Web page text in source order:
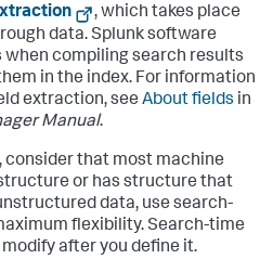
, which takes place
data. Splunk software
compiling search results
in the index. For information
extraction, see About fields in
Manual.
consider that most machine
or has structure that
data, use search-
flexibility. Search-time
after you define it.